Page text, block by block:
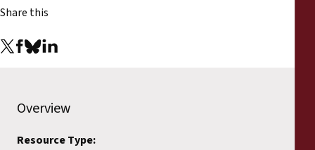
Training Materials
Briefing Papers
Share this
Overview
Resource Type: